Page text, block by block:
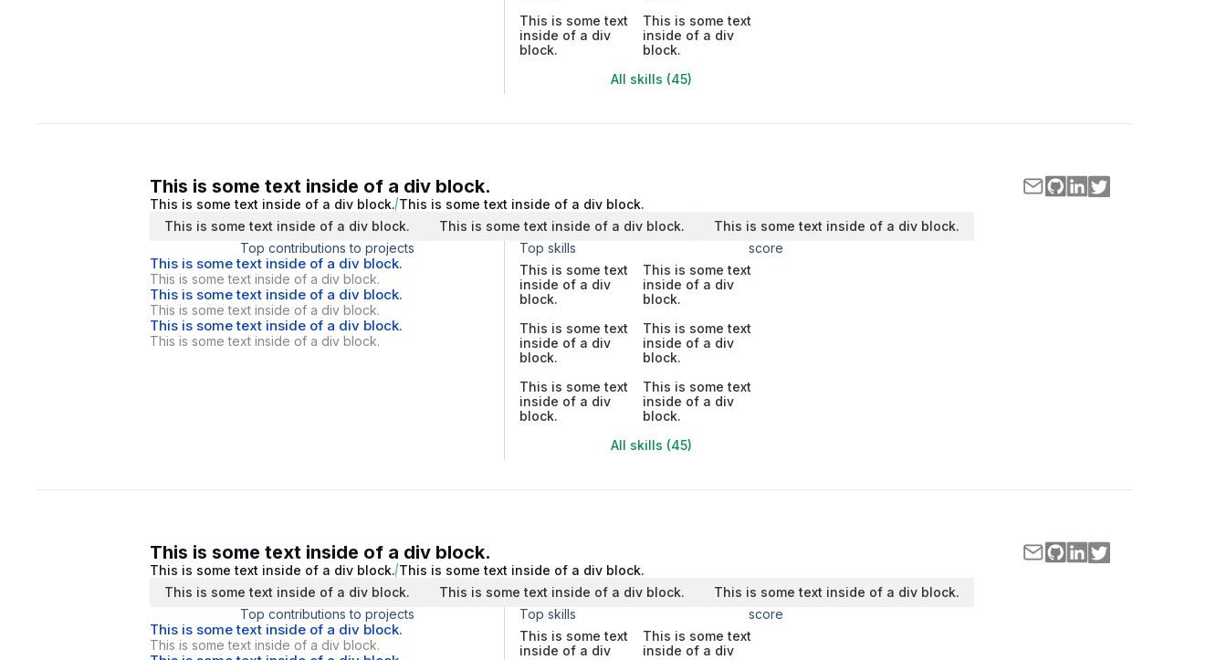
This is some text
inside of a div
block.
This is some text
inside of a div
block.
All skills (45)
This is some text inside of a div block.
This is some text inside of a div block. This is some text inside of a div block.
This is some text inside of a div block.
This is some text inside of a div block.
This is some text inside of a div block.
Top contributions to projects
This is some text inside of a div block.
This is some text inside of a div block.
This is some text inside of a div block.
This is some text inside of a div block.
This is some text inside of a div block.
This is some text inside of a div block.
Top skills
score
This is some text
inside of a div
block.
This is some text
inside of a div
block.
This is some text
inside of a div
block.
This is some text
inside of a div
block.
This is some text
inside of a div
block.
This is some text
inside of a div
block.
All skills (45)
This is some text inside of a div block.
This is some text inside of a div block. This is some text inside of a div block.
This is some text inside of a div block.
This is some text inside of a div block.
This is some text inside of a div block.
Top contributions to projects
This is some text inside of a div block.
This is some text inside of a div block.
Top skills
score
This is some text
inside of a div
This is some text
inside of a div